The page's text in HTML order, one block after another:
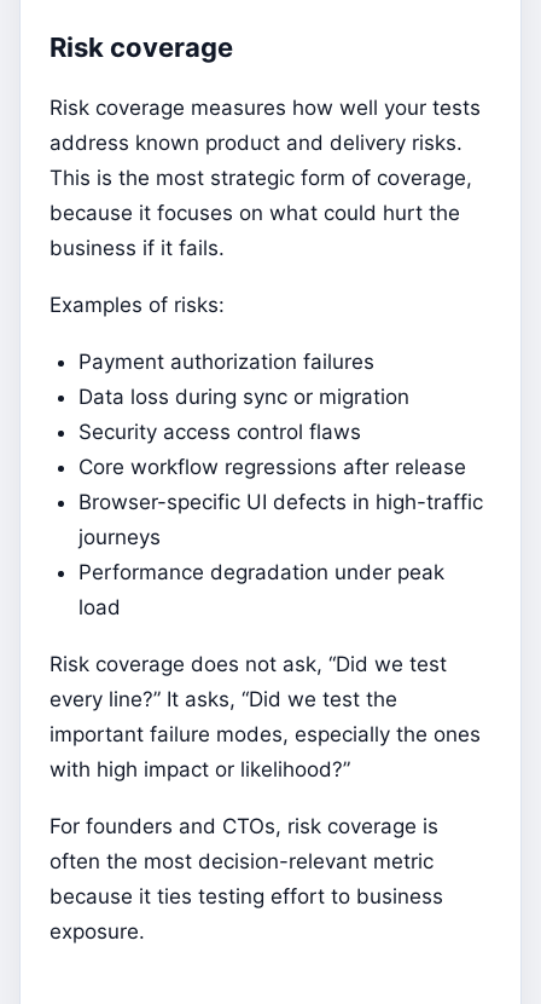
Risk coverage
Risk coverage measures how well your tests
address known product and delivery risks.
This is the most strategic form of coverage,
because it focuses on what could hurt the
business if it fails.
Examples of risks:
Payment authorization failures
Data loss during sync or migration
Security access control flaws
Core workflow regressions after release
Browser-specific UI defects in high-traffic
journeys
Performance degradation under peak
load
Risk coverage does not ask, “Did we test
every line?” It asks, “Did we test the
important failure modes, especially the ones
with high impact or likelihood?”
For founders and CTOs, risk coverage is
often the most decision-relevant metric
because it ties testing effort to business
exposure.